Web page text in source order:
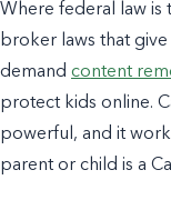
Where federal law is
broker laws that
demand content
protect kids online.
powerful, and it
parent or child is a